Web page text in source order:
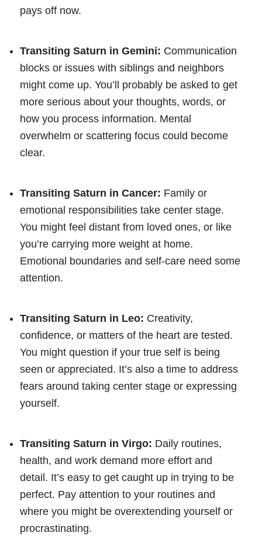
pays off now.
Transiting Saturn in Gemini: Communication
blocks or issues with siblings and neighbors
might come up. You’ll probably be asked to get
more serious about your thoughts, words, or
how you process information. Mental
overwhelm or scattering focus could become
clear.
Transiting Saturn in Cancer: Family or
emotional responsibilities take center stage.
You might feel distant from loved ones, or like
you’re carrying more weight at home.
Emotional boundaries and self-care need some
attention.
Transiting Saturn in Leo: Creativity,
confidence, or matters of the heart are tested.
You might question if your true self is being
seen or appreciated. It’s also a time to address
fears around taking center stage or expressing
yourself.
Transiting Saturn in Virgo: Daily routines,
health, and work demand more effort and
detail. It’s easy to get caught up in trying to be
perfect. Pay attention to your routines and
where you might be overextending yourself or
procrastinating.